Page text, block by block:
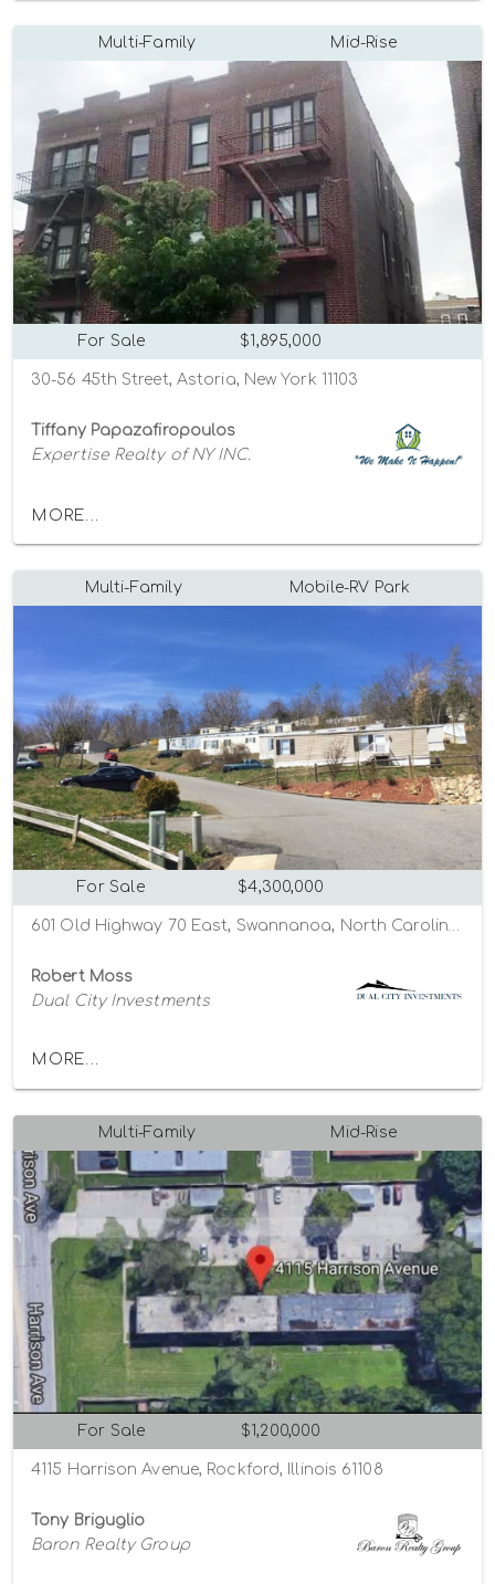
Multi-Family Mid-Rise
For Sale $1,895,000
30-56 45th Street, Astoria, New York 11103
Tiffany Papazafiropoulos
Expertise Realty of NY INC.
MORE...
Multi-Family Mobile-RV Park
For Sale $4,300,000
Robert Moss
Dual City Investments
MORE...
Multi-Family Mid-Rise
For Sale $1,200,000
4115 Harrison Avenue, Rockford, Illinois 61108
Tony Briguglio
Baron Realty Group